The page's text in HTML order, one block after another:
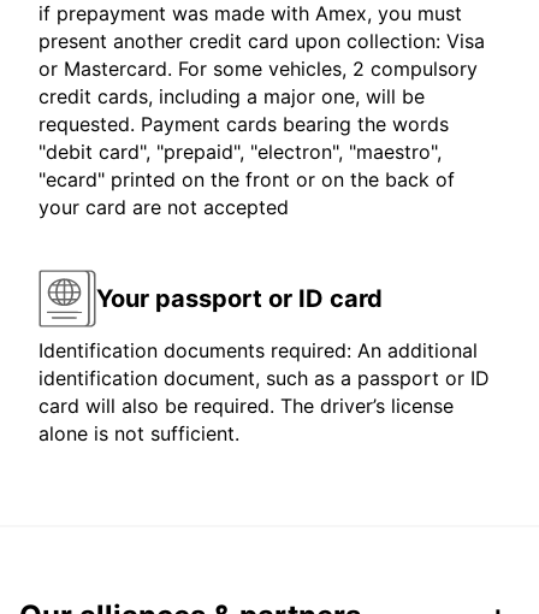
if prepayment was made with Amex, you must
present another credit card upon collection: Visa
or Mastercard. For some vehicles, 2 compulsory
credit cards, including a major one, will be
requested. Payment cards bearing the words
"debit card", "prepaid", "electron", "maestro",
"ecard" printed on the front or on the back of
your card are not accepted
Your passport or ID card
Identification documents required: An additional
identification document, such as a passport or ID
card will also be required. The driver’s license
alone is not sufficient.